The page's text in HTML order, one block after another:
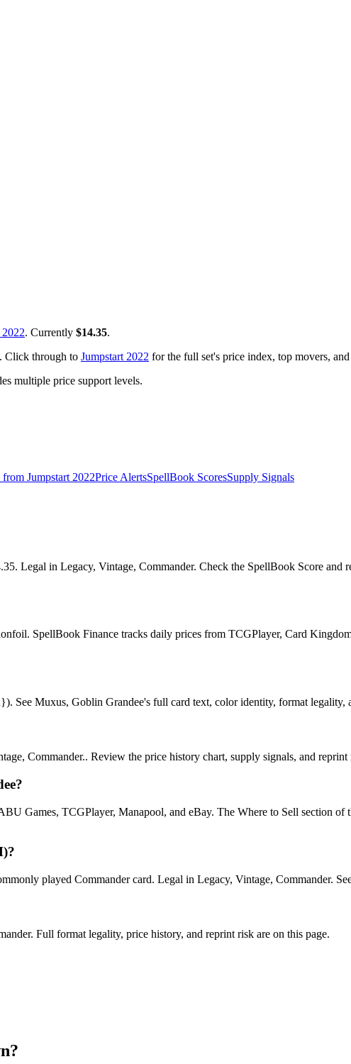
2022. Currently $14.35.
Click through to Jumpstart 2022 for the full set's price index, top movers,
multiple price support levels.
from Jumpstart 2022Price AlertsSpellBook ScoresSupply Signals
Legal in Legacy, Vintage, Commander. Check the SpellBook Score and
SpellBook Finance tracks daily prices from TCGPlayer, Card
Muxus, Goblin Grandee's full card text, color identity, format legality,
Commander.. Review the price history chart, supply signals, and
Games, TCGPlayer, Manapool, and eBay. The Where to Sell section of
played Commander card. Legal in Legacy, Vintage, Commander.
Full format legality, price history, and reprint risk are on this page.